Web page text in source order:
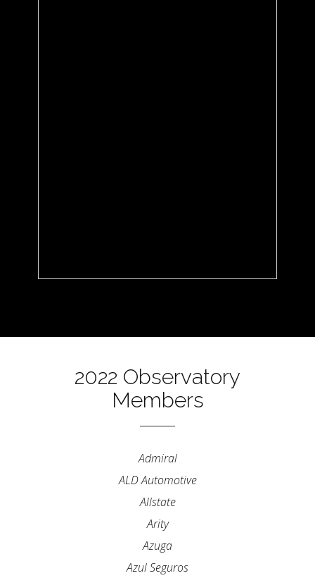
2022 Observatory
Members
Admiral
ALD Automotive
Allstate
Arity
Azuga
Azul Seguros